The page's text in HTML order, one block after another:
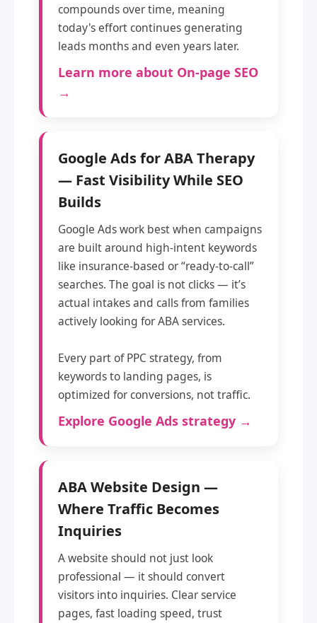
compounds over time, meaning
today's effort continues generating
leads months and even years later.
Learn more about On-page SEO
→
Google Ads for ABA Therapy
— Fast Visibility While SEO
Builds
Google Ads work best when campaigns
are built around high-intent keywords
like insurance-based or “ready-to-call”
searches. The goal is not clicks — it’s
actual intakes and calls from families
actively looking for ABA services.
Every part of PPC strategy, from
keywords to landing pages, is
optimized for conversions, not traffic.
Explore Google Ads strategy →
ABA Website Design —
Where Traffic Becomes
Inquiries
A website should not just look
professional — it should convert
visitors into inquiries. Clear service
pages, fast loading speed, trust